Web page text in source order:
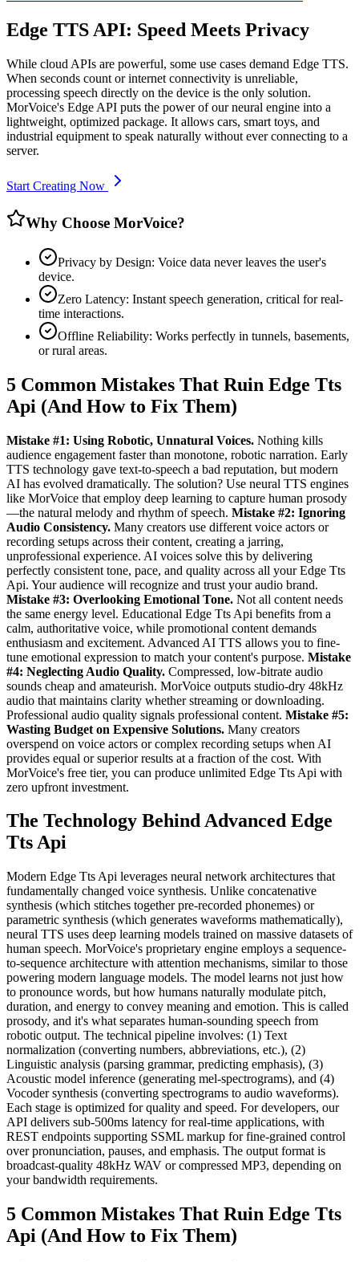
Edge TTS API: Speed Meets Privacy
While cloud APIs are powerful, some use cases demand Edge TTS.
When seconds count or internet connectivity is unreliable,
processing speech directly on the device is the only solution.
MorVoice's Edge API puts the power of our neural engine into a
lightweight, optimized package. It allows cars, smart toys, and
industrial equipment to speak naturally without ever connecting to a
server.
Start Creating Now
Why Choose MorVoice?
Privacy by Design: Voice data never leaves the user's
device.
Zero Latency: Instant speech generation, critical for real-
time interactions.
Offline Reliability: Works perfectly in tunnels, basements,
or rural areas.
5 Common Mistakes That Ruin Edge Tts
Api (And How to Fix Them)
Mistake #1: Using Robotic, Unnatural Voices. Nothing kills
audience engagement faster than monotone, robotic narration. Early
TTS technology gave text-to-speech a bad reputation, but modern
AI has evolved dramatically. The solution? Use neural TTS engines
like MorVoice that employ deep learning to capture human prosody
—the natural melody and rhythm of speech. Mistake #2: Ignoring
Audio Consistency. Many creators use different voice actors or
recording setups across their content, creating a jarring,
unprofessional experience. AI voices solve this by delivering
perfectly consistent tone, pace, and quality across all your Edge Tts
Api. Your audience will recognize and trust your audio brand.
Mistake #3: Overlooking Emotional Tone. Not all content needs
the same energy level. Educational Edge Tts Api benefits from a
calm, authoritative voice, while promotional content demands
enthusiasm and excitement. Advanced AI TTS allows you to fine-
tune emotional expression to match your content's purpose. Mistake
#4: Neglecting Audio Quality. Compressed, low-bitrate audio
sounds cheap and amateurish. MorVoice outputs studio-dry 48kHz
audio that maintains clarity whether streaming or downloading.
Professional audio quality signals professional content. Mistake #5:
Wasting Budget on Expensive Solutions. Many creators
overspend on voice actors or complex recording setups when AI
provides equal or superior results at a fraction of the cost. With
MorVoice's free tier, you can produce unlimited Edge Tts Api with
zero upfront investment.
The Technology Behind Advanced Edge
Tts Api
Modern Edge Tts Api leverages neural network architectures that
fundamentally changed voice synthesis. Unlike concatenative
synthesis (which stitches together pre-recorded phonemes) or
parametric synthesis (which generates waveforms mathematically),
neural TTS uses deep learning models trained on massive datasets of
human speech. MorVoice's proprietary engine employs a sequence-
to-sequence architecture with attention mechanisms, similar to those
powering modern language models. The model learns not just how
to pronounce words, but how humans naturally modulate pitch,
duration, and energy to convey meaning and emotion. This is called
prosody, and it's what separates human-sounding speech from
robotic output. The technical pipeline involves: (1) Text
normalization (converting numbers, abbreviations, etc.), (2)
Linguistic analysis (parsing grammar, predicting emphasis), (3)
Acoustic model inference (generating mel-spectrograms), and (4)
Vocoder synthesis (converting spectrograms to audio waveforms).
Each stage is optimized for quality and speed. For developers, our
API delivers sub-500ms latency for real-time applications, with
REST endpoints supporting SSML markup for fine-grained control
over pronunciation, pauses, and emphasis. The output format is
broadcast-quality 48kHz WAV or compressed MP3, depending on
your bandwidth requirements.
5 Common Mistakes That Ruin Edge Tts
Api (And How to Fix Them)